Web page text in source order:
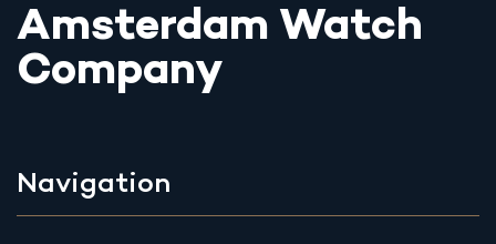
Amsterdam Watch
Company
Navigation